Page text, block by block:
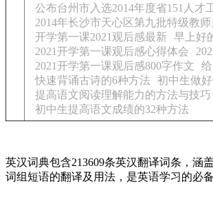
公布台州市入选2014年度省151人才
2014年长沙市天心区第九批特级教
开学第一课2021观后感最新
早上好
2021开学第一课观后感心得体会
2021开学第一课观后感800字作文
快速背诵古诗的6种方法 初中生做
提高语文阅读理解能力的方法与技巧
初中生提高语文成绩的32种方法
英汉词典包含213609条英汉翻译词条，涵
词组短语的翻译及用法，是英语学习的必备